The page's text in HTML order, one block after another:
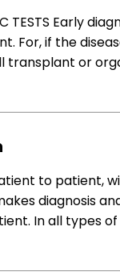
TESTS Early
For, if the
transplant or
to patient,
diagnosis
In all types